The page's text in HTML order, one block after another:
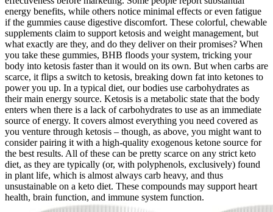
energy benefits, while others notice minimal effects or even fatigue
if the gummies cause digestive discomfort. These colorful, chewable
supplements claim to support ketosis and weight management, but
what exactly are they, and do they deliver on their promises? When
you take these gummies, BHB floods your system, tricking your
body into ketosis faster than it would on its own. But when carbs are
scarce, it flips a switch to ketosis, breaking down fat into ketones to
power you up. In a typical diet, our bodies use carbohydrates as
their main energy source. Ketosis is a metabolic state that the body
enters when there is a lack of carbohydrates to use as an immediate
source of energy. It covers almost everything you need covered as
you venture through ketosis – though, as above, you might want to
consider pairing it with a high-quality exogenous ketone source for
the best results. All of these can be pretty scarce on any strict keto
diet, as they are typically (or, with polyphenols, exclusively) found
in plant life, which is almost always carb heavy, and thus
unsustainable on a keto diet. These compounds may support heart
health, brain function, and immune system function.